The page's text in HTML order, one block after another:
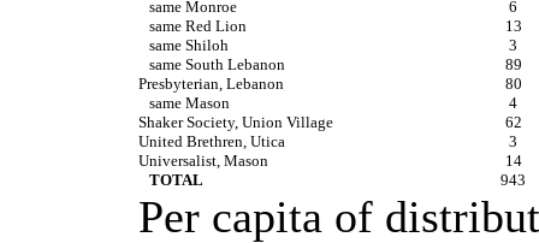
same Monroe
6
same Red Lion
13
same Shiloh
3
same South Lebanon
89
Presbyterian, Lebanon
80
same Mason
4
Shaker Society, Union Village
62
United Brethren, Utica
3
Universalist, Mason
14
TOTAL
943
Per capita of